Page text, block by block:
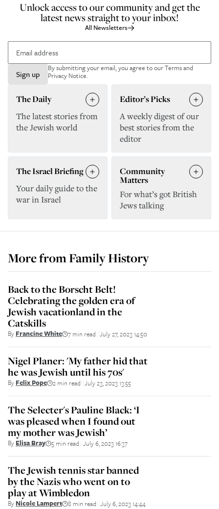
Unlock access to our community and get the
latest news straight to your inbox!
All Newsletters
Sign up
By submitting your email, you agree to ourTerms and
Privacy Notice.
The Daily
The latest stories from
the Jewish world
Editor’s Picks
A weekly digest of our
best stories from the
editor
The Israel Briefing
Your daily guide to the
war in Israel
Community
Matters
For what’s got British
Jews talking
More fromFamily History
Back to the Borscht Belt!
Celebrating the golden era of
Jewish vacationland in the
Catskills
By Francine White 7 min read July 27, 2023 14:50
Nigel Planer: 'My father hid that
he was Jewish until his 70s'
By Felix Pope 2 min read July 23, 2023 13:55
The Selecter's Pauline Black: ‘I
was pleased when I found out
my mother was Jewish’
By Elisa Bray 5 min read July 6, 2023 16:37
The Jewish tennis star banned
by the Nazis who went on to
play at Wimbledon
By Nicole Lampert 8 min read July 6, 2023 14:44